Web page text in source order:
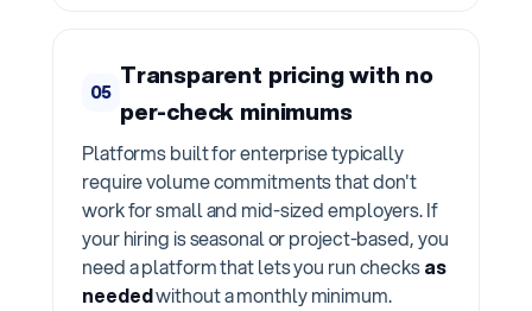
05
Transparent pricing with no
per-check minimums
Platforms built for enterprise typically
require volume commitments that don't
work for small and mid-sized employers. If
your hiring is seasonal or project-based, you
need a platform that lets you run checksas
neededwithout a monthly minimum.